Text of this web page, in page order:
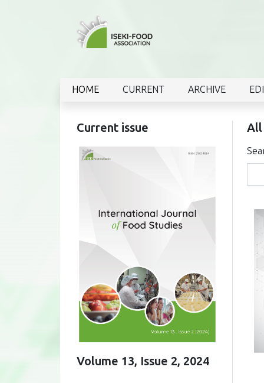
HOME CURRENT ARCHIVE
Current issue
Volume 13, Issue 2, 2024
All